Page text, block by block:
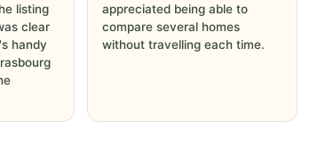
listing
clear
handy
appreciated being able to
compare several homes
without travelling each time.